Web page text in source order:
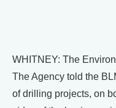
WHITNEY: The
The Agency told the
of drilling projects, on